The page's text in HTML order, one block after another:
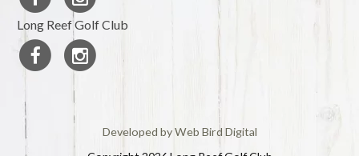
Long Reef Golf Club
Developed by Web Bird Digital